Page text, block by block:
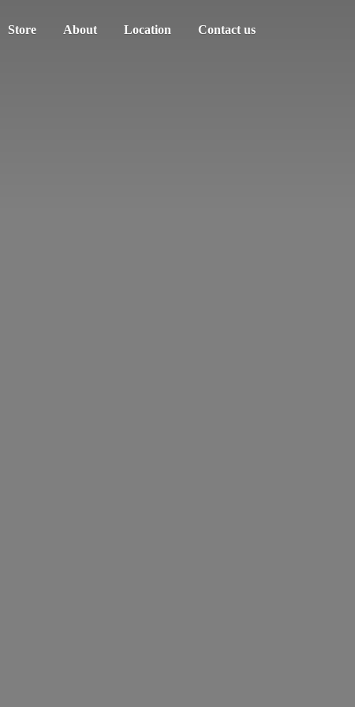
Store About Location Contact us